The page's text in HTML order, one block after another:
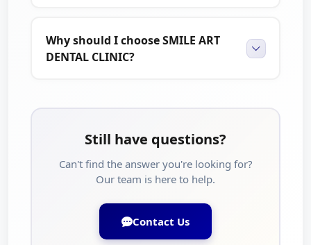
Why should I choose SMILE ART
DENTAL CLINIC?
Still have questions?
Can't find the answer you're looking for?
Our team is here to help.
Contact Us